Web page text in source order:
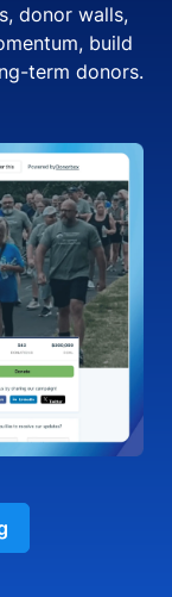
donor walls,
build
term donors.